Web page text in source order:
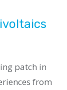
patch in
from